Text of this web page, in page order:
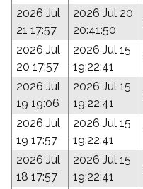
2026 Jul
21 17:57
2026 Jul 20
20:41:50
2026 Jul
20 17:57
2026 Jul 15
19:22:41
2026 Jul
19 19:06
2026 Jul 15
19:22:41
2026 Jul
19 17:57
2026 Jul 15
19:22:41
2026 Jul
18 17:57
2026 Jul 15
19:22:41